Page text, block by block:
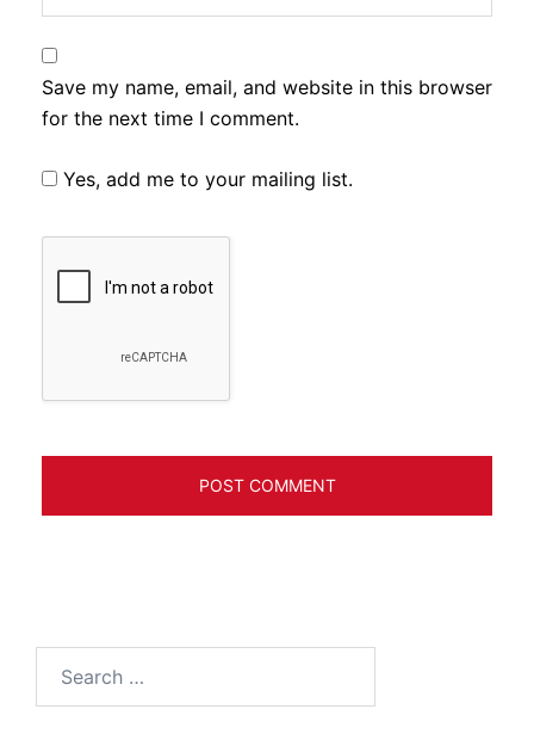
Save my name, email, and website in this browser
for the next time I comment.
Yes, add me to your mailing list.
for: